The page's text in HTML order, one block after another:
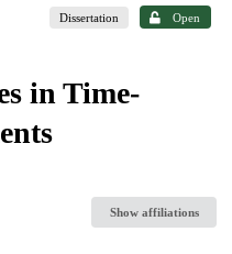
Dissertation Open
in Time-
Show affiliations